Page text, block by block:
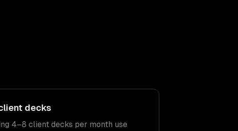
decks
4–8 client decks per month use